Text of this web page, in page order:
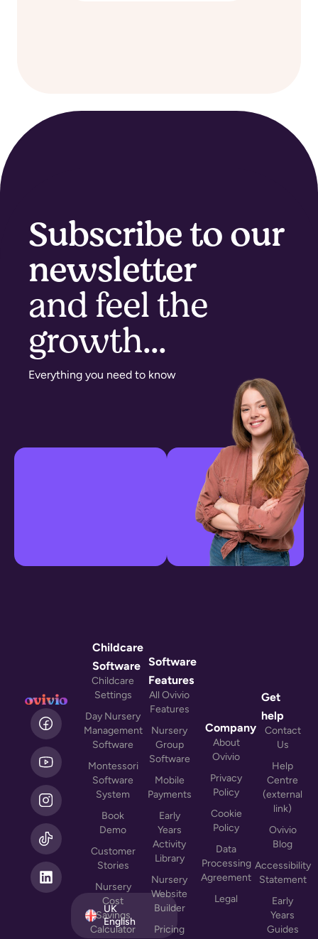
Subscribe to our
newsletter
and feel the
growth...​
Everything you need to know
L
i
n
k
e
d
i
n
UK
English
Childcare
Software
Childcare
Settings
Day Nursery
Management
Software
Montessori
Software
System
Book
Demo
Customer
Stories
Nursery
Cost
Savings
Calculator
Software
Features
All Ovivio
Features
Nursery
Group
Software
Mobile
Payments
Early
Years
Activity
Library
Nursery
Website
Builder
Pricing
Company
About
Ovivio
Privacy
Policy
Cookie
Policy
Data
Processing
Agreement
Legal
Get
help
Contact
Us
Help
Centre
(external
link)
Ovivio
Blog
Accessibility
Statement
Early
Years
Guides